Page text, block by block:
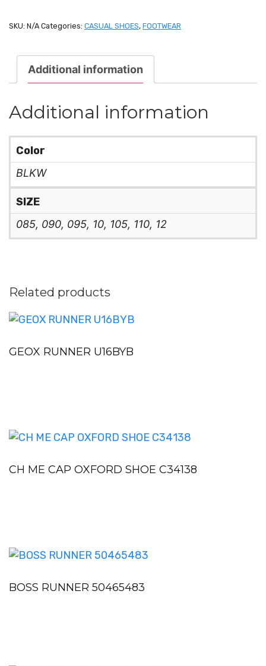
SKU: N/A Categories: CASUAL SHOES, FOOTWEAR
Additional information
Additional information
Color
BLKW
SIZE
085, 090, 095, 10, 105, 110, 12
Related products
GEOX RUNNER U16BYB
CH ME CAP OXFORD SHOE C34138
BOSS RUNNER 50465483